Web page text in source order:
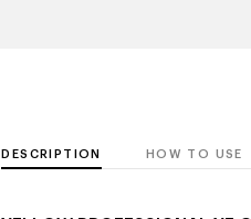
DESCRIPTION HOW TO USE